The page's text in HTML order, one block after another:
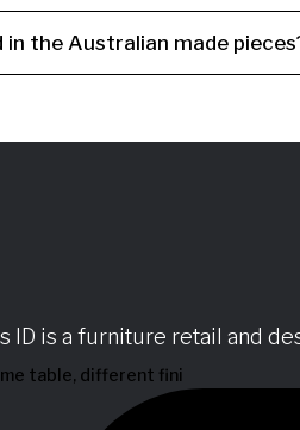
the Australian made
ID is a furniture retail and
table, different fini